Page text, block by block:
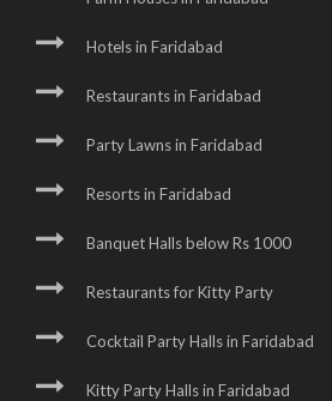
Hotels in Faridabad
Restaurants in Faridabad
Party Lawns in Faridabad
Resorts in Faridabad
Banquet Halls below Rs 1000
Restaurants for Kitty Party
Cocktail Party Halls in Faridabad
Kitty Party Halls in Faridabad